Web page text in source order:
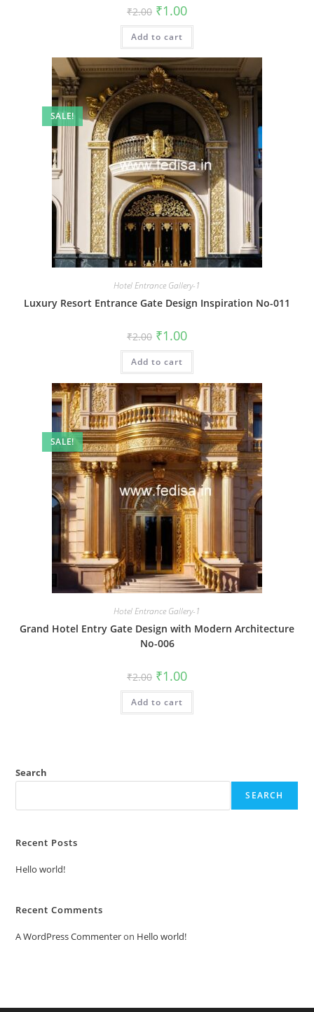
₹2.00 Original
price
was:
₹2.00.
₹1.00Current
is:
Add to cart
SALE!
Hotel Entrance Gallery-1
Luxury Resort Entrance Gate Design Inspiration No-011
₹2.00 Original
price
was:
₹2.00.
₹1.00Current
is:
Add to cart
SALE!
Hotel Entrance Gallery-1
Grand Hotel Entry Gate Design with Modern Architecture
No-006
₹2.00 Original
price
was:
₹2.00.
₹1.00Current
is:
Add to cart
Search
SEARCH
Recent Posts
Hello world!
Recent Comments
A WordPress Commenteron Hello world!